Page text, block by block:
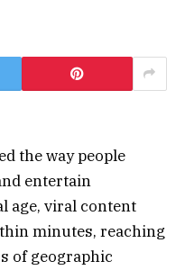
the way people
entertain
age, viral content
minutes, reaching
of geographic